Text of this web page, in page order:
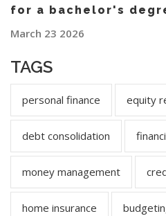
for a bachelor's
March 23 2026
TAGS
personal finance equity
debt consolidation
money management
home insurance